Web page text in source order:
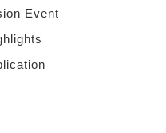
Event